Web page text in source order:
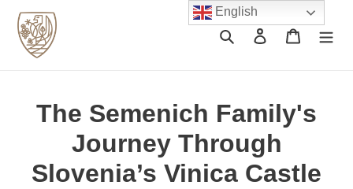
content
Search Log in Cart
The Semenich Family's
Journey Through
Slovenia’s Vinica Castle
English